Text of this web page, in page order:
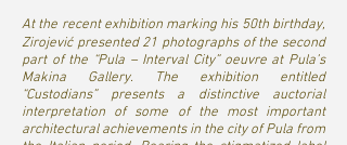
At the recent exhibition marking his 50th birthday,
Zirojević presented 21 photographs of the second
part of the “Pula – Interval City” oeuvre at Pula’s
Makina Gallery. The exhibition entitled
“Custodians” presents a distinctive auctorial
interpretation of some of the most important
architectural achievements in the city of Pula from